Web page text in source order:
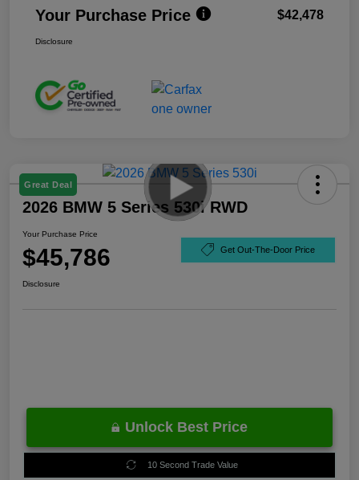
Your Purchase Price $42,478
Disclosure
Great Deal
2026 BMW 5 Series 530i RWD
Your Purchase Price
$45,786 Get Out-The-Door Price
Disclosure
Unlock Best Price
10 Second Trade Value